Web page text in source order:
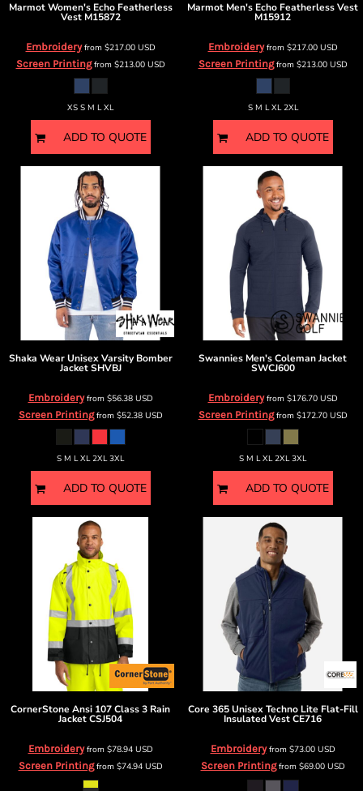
Marmot Women's Echo Featherless
Vest M15872
Embroideryfrom $217.00 USD
Screen Printingfrom $213.00 USD
XS S M L XL
ADD TO QUOTE
Marmot Men's Echo Featherless Vest
M15912
Embroideryfrom $217.00 USD
Screen Printingfrom $213.00 USD
S M L XL 2XL
ADD TO QUOTE
Shaka Wear Unisex Varsity Bomber
Jacket SHVBJ
Embroideryfrom $56.38 USD
Screen Printingfrom $52.38 USD
S M L XL 2XL 3XL
ADD TO QUOTE
Swannies Men's Coleman Jacket
SWCJ600
Embroideryfrom $176.70 USD
Screen Printingfrom $172.70 USD
S M L XL 2XL 3XL
ADD TO QUOTE
CornerStone Ansi 107 Class 3 Rain
JacketCSJ504
Embroideryfrom $78.94 USD
Screen Printingfrom $74.94 USD
Core 365 Unisex Techno Lite Flat-Fill
Insulated VestCE716
Embroideryfrom $73.00 USD
Screen Printingfrom $69.00 USD